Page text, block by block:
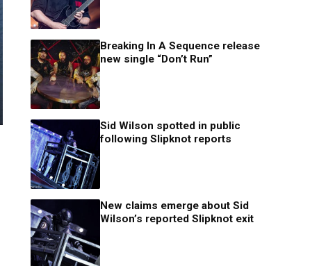
Breaking In A Sequence release
new single “Don’t Run”
Sid Wilson spotted in public
following Slipknot reports
New claims emerge about Sid
Wilson’s reported Slipknot exit